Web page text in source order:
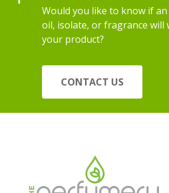
Would you like to know if
oil, isolate, or fragrance will
your product?
CONTACT US